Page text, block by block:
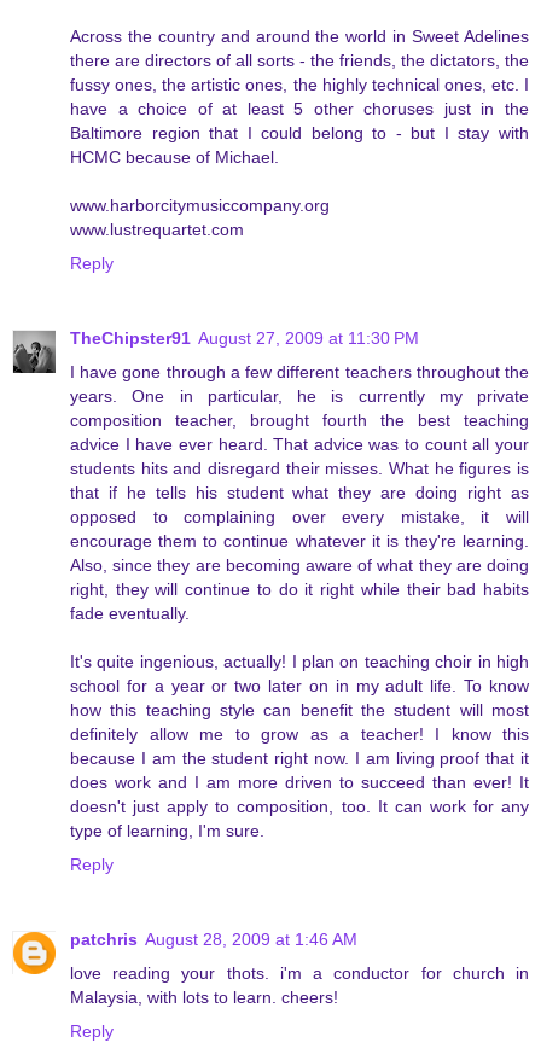
Across the country and around the world in Sweet Adelines
there are directors of all sorts - the friends, the dictators, the
fussy ones, the artistic ones, the highly technical ones, etc. I
have a choice of at least 5 other choruses just in the
Baltimore region that I could belong to - but I stay with
HCMC because of Michael.
www.harborcitymusiccompany.org
www.lustrequartet.com
Reply
TheChipster91 August 27, 2009 at 11:30 PM
I have gone through a few different teachers throughout the
years. One in particular, he is currently my private
composition teacher, brought fourth the best teaching
advice I have ever heard. That advice was to count all your
students hits and disregard their misses. What he figures is
that if he tells his student what they are doing right as
opposed to complaining over every mistake, it will
encourage them to continue whatever it is they're learning.
Also, since they are becoming aware of what they are doing
right, they will continue to do it right while their bad habits
fade eventually.
It's quite ingenious, actually! I plan on teaching choir in high
school for a year or two later on in my adult life. To know
how this teaching style can benefit the student will most
definitely allow me to grow as a teacher! I know this
because I am the student right now. I am living proof that it
does work and I am more driven to succeed than ever! It
doesn't just apply to composition, too. It can work for any
type of learning, I'm sure.
Reply
patchris August 28, 2009 at 1:46 AM
love reading your thots. i'm a conductor for church in
Malaysia, with lots to learn. cheers!
Reply